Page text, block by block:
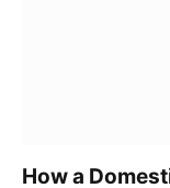
How a